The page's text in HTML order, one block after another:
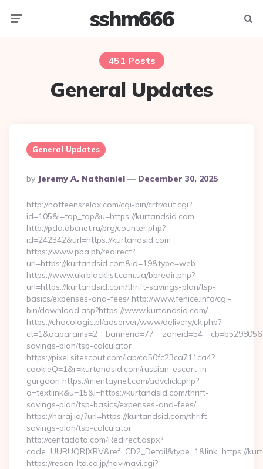
sshm666
451 Posts
General Updates
General Updates
Posted
By
By Jeremy A. Nathaniel December 30, 2025
http://hotteensrelax.com/cgi-bin/crtr/out.cgi?
id=105&l=top_top&u=https://kurtandsid.com
http://pda.abcnet.ru/prg/counter.php?
id=242342&url=https://kurtandsid.com
https://www.pba.ph/redirect?
url=https://kurtandsid.com&id=19&type=web
https://www.ukrblacklist.com.ua/bbredir.php?
url=https://kurtandsid.com/thrift-savings-plan/tsp-
basics/expenses-and-fees/ http://www.fenice.info/cgi-
bin/download.asp?https://www.kurtandsid.com/
https://chocologic.pl/adserver/www/delivery/ck.php?
savings-plan/tsp-calculator
https://pixel.sitescout.com/iap/ca50fc23ca711ca4?
cookieQ=1&r=kurtandsid.com/russian-escort-in-
gurgaon https://mientaynet.com/advclick.php?
o=textlink&u=15&l=https://kurtandsid.com/thrift-
savings-plan/tsp-basics/expenses-and-fees/
https://haraj.io/?url=https://kurtandsid.com/thrift-
savings-plan/tsp-calculator
http://centadata.com/Redirect.aspx?
code=UURUQRJXRV&ref=CD2_Detail&type=1&link=https://
https://reson-ltd.co.jp/navi/navi.cgi?